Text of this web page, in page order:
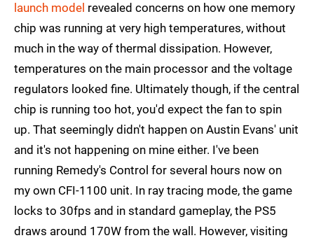
launch model revealed concerns on how one memory
chip was running at very high temperatures, without
much in the way of thermal dissipation. However,
temperatures on the main processor and the voltage
regulators looked fine. Ultimately though, if the central
chip is running too hot, you'd expect the fan to spin
up. That seemingly didn't happen on Austin Evans' unit
and it's not happening on mine either. I've been
running Remedy's Control for several hours now on
my own CFI-1100 unit. In ray tracing mode, the game
locks to 30fps and in standard gameplay, the PS5
draws around 170W from the wall. However, visiting